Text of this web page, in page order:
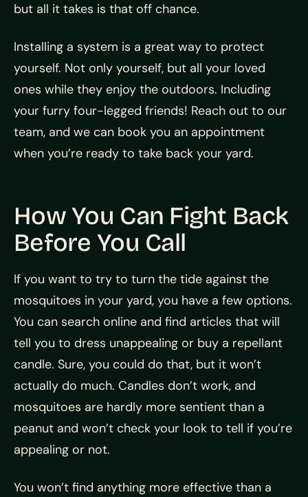
but all it takes is that off chance.
Installing a system is a great way to protect
yourself. Not only yourself, but all your loved
ones while they enjoy the outdoors. Including
your furry four-legged friends! Reach out to our
team, and we can book you an appointment
when you’re ready to take back your yard.
How You Can Fight Back
Before You Call
If you want to try to turn the tide against the
mosquitoes in your yard, you have a few options.
You can search online and find articles that will
tell you to dress unappealing or buy a repellant
candle. Sure, you could do that, but it won’t
actually do much. Candles don’t work, and
mosquitoes are hardly more sentient than a
peanut and won’t check your look to tell if you’re
appealing or not.
You won’t find anything more effective than a